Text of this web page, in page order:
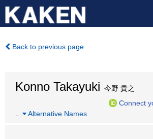
Back to previous page
Konno Takayuki 今野 貴之
Connect
Alternative Names